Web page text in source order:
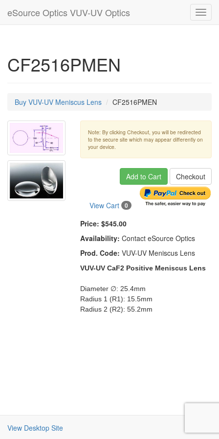
eSource Optics VUV-UV Optics
CF2516PMEN
Buy VUV-UV Meniscus Lens CF2516PMEN
Note: By clicking Checkout, you will be redirected
to the secure site which may appear differently on
your device.
Add to Cart Checkout
View Cart 0
Price: $545.00
Availability: Contact eSource Optics
Prod. Code: VUV-UV Meniscus Lens
VUV-UV CaF2 Positive Meniscus Lens
Diameter ∅: 25.4mm
Radius 1 (R1): 15.5mm
Radius 2 (R2): 55.2mm
View Desktop Site